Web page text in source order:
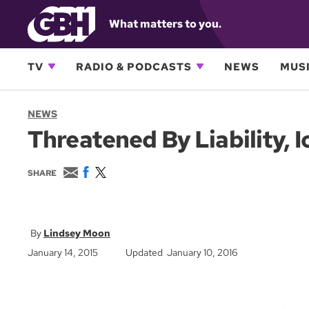
What matters to you.
TV RADIO & PODCASTS NEWS
NEWS
Threatened By Liability,
SHARE
E
m
F
o
k
w
e
Lindsey Moon
January 14, 2015
Updated January 10, 2016